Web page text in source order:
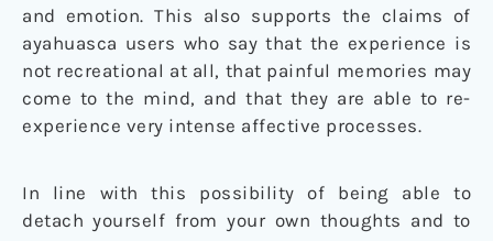
and emotion. This also supports the claims of
ayahuasca users who say that the experience is
not recreational at all, that painful memories may
come to the mind, and that they are able to re-
experience very intense affective processes.
In line with this possibility of being able to
detach yourself from your own thoughts and to